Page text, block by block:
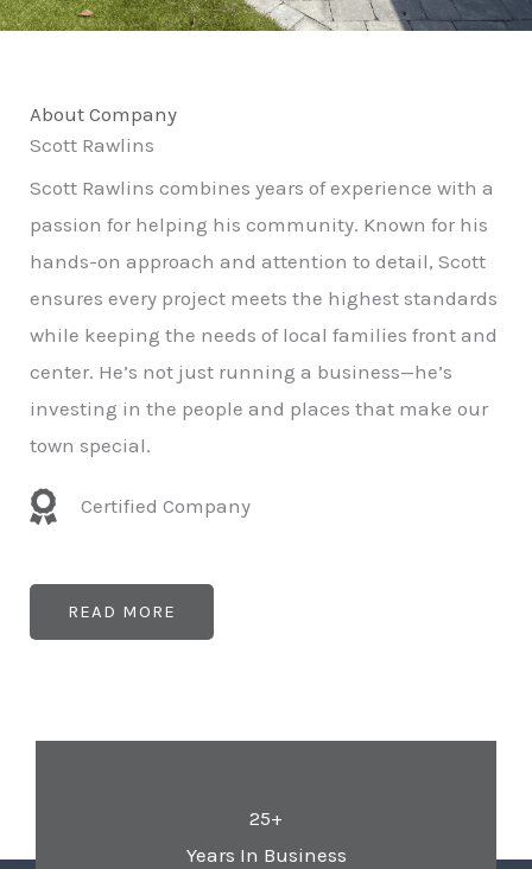
About Company
Scott Rawlins
Scott Rawlins combines years of experience with a
passion for helping his community. Known for his
hands-on approach and attention to detail, Scott
ensures every project meets the highest standards
while keeping the needs of local families front and
center. He’s not just running a business—he’s
investing in the people and places that make our
town special.
Certified Company
READ MORE
25+
Years In Business